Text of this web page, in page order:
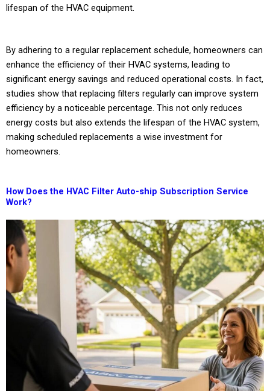
lifespan of the HVAC equipment.
By adhering to a regular replacement schedule, homeowners can
enhance the efficiency of their HVAC systems, leading to
significant energy savings and reduced operational costs. In fact,
studies show that replacing filters regularly can improve system
efficiency by a noticeable percentage. This not only reduces
energy costs but also extends the lifespan of the HVAC system,
making scheduled replacements a wise investment for
homeowners.
How Does the HVAC Filter Auto-ship Subscription Service
Work?